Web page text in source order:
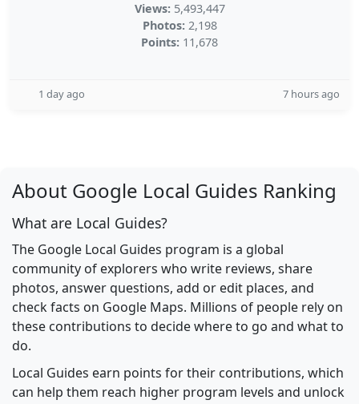
Views: 5,493,447
Photos: 2,198
Points: 11,678
1 day ago 7 hours ago
About Google Local Guides Ranking
What are Local Guides?
The Google Local Guides program is a global
community of explorers who write reviews, share
photos, answer questions, add or edit places, and
check facts on Google Maps. Millions of people rely on
these contributions to decide where to go and what to
do.
Local Guides earn points for their contributions, which
can help them reach higher program levels and unlock